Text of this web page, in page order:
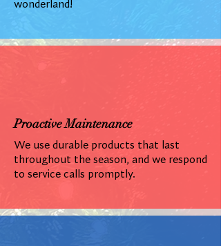
wonderland!
Proactive Maintenance
We use durable products that last
throughout the season, and we respond
to service calls promptly.